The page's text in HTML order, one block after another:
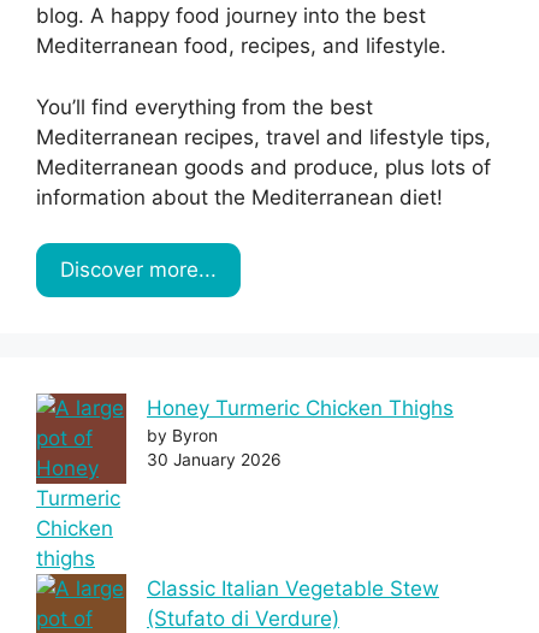
blog. A happy food journey into the best
Mediterranean food, recipes, and lifestyle.
You’ll find everything from the best
Mediterranean recipes, travel and lifestyle tips,
Mediterranean goods and produce, plus lots of
information about the Mediterranean diet!
Discover more...
Honey Turmeric Chicken Thighs
by Byron
30 January 2026
Classic Italian Vegetable Stew
(Stufato di Verdure)